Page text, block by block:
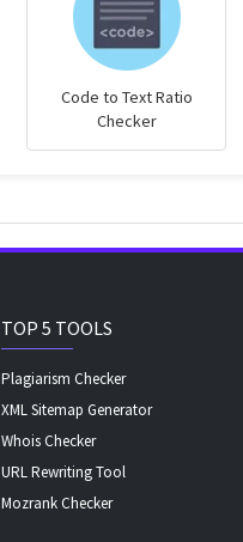
Code to Text Ratio
Checker
TOP 5 TOOLS
Plagiarism Checker
XML Sitemap Generator
Whois Checker
URL Rewriting Tool
Mozrank Checker